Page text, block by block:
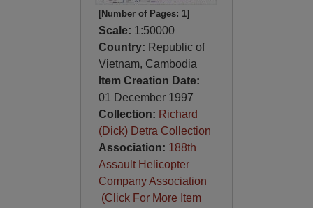
[Number of Pages: 1]
Scale: 1:50000
Country: Republic of
Vietnam, Cambodia
Item Creation Date:
01 December 1997
Collection: Richard
(Dick) Detra Collection
Association: 188th
Assault Helicopter
Company Association
(Click For More Item